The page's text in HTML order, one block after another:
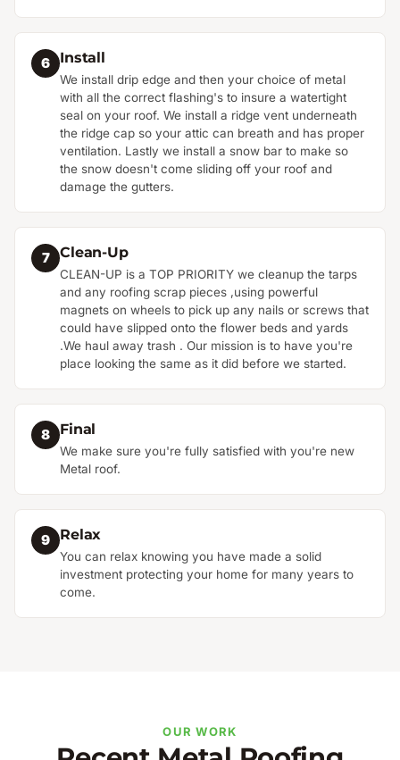
6 Install
We install drip edge and then your choice of metal
with all the correct flashing's to insure a watertight
seal on your roof. We install a ridge vent underneath
the ridge cap so your attic can breath and has proper
ventilation. Lastly we install a snow bar to make so
the snow doesn't come sliding off your roof and
damage the gutters.
7 Clean-Up
CLEAN-UP is a TOP PRIORITY we cleanup the tarps
and any roofing scrap pieces ,using powerful
magnets on wheels to pick up any nails or screws that
could have slipped onto the flower beds and yards
.We haul away trash . Our mission is to have you're
place looking the same as it did before we started.
8 Final
We make sure you're fully satisfied with you're new
Metal roof.
9 Relax
You can relax knowing you have made a solid
investment protecting your home for many years to
come.
OUR WORK